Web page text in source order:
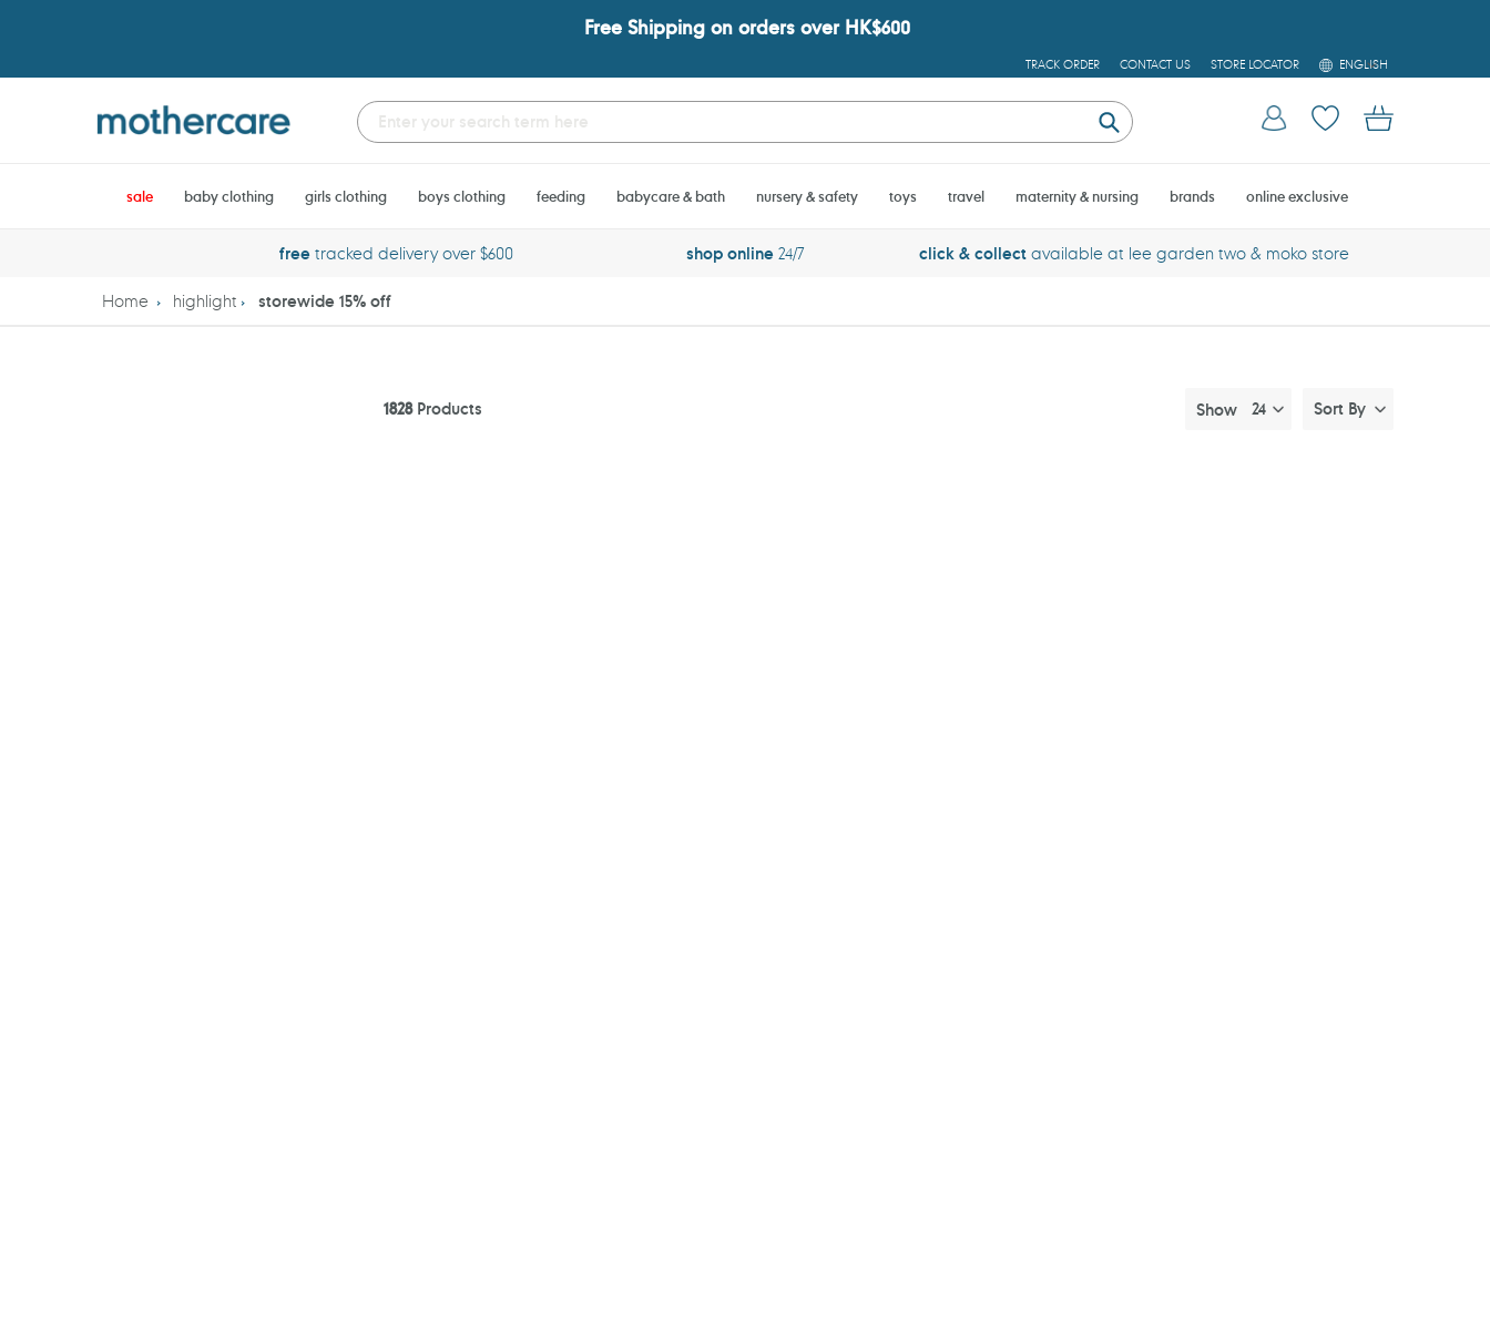
Free Shipping on orders over HK$600
TRACK ORDER CONTACT US STORE LOCATOR
L
A
G
E
ENGLISH
Submit
Log in Cart
sale baby clothing girls clothing boys clothing feeding babycare & bath nursery & safety toys travel maternity & nursing brands online exclusive
freetracked delivery over $600 shop online24/7 click & collect available at lee garden two & moko store
Home highlight storewide 15% off
1828Products Show Sort By